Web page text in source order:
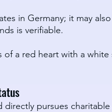
in Germany; it may
is verifiable.
of a red heart with a
directly pursues